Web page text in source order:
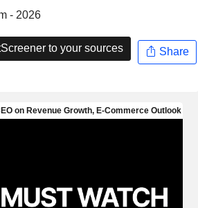
- 2026
to your sources Share